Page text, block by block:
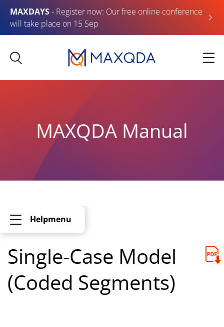
MAXDAYS- Register now: Our free online conference
will take place on 15 Sep
MAXQDA Manual
Helpmenu
Single-Case Model
(Coded Segments)